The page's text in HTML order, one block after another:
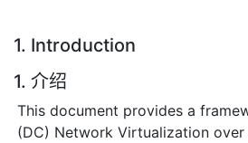
1. Introduction
1. 介绍
This document provides a
(DC) Network Virtualization over